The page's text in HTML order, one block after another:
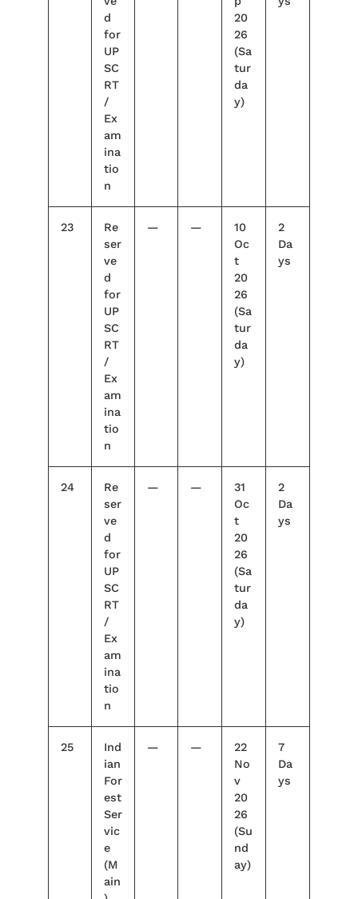
d
for
UP
SC
RT
/
Ex
am
ina
tio
n
20
26
(Sa
tur
da
y)
23
Re
ser
ve
d
for
UP
SC
RT
/
Ex
am
ina
tio
n
— —
10
Oc
t
20
26
(Sa
tur
da
y)
2
Da
ys
24
Re
ser
ve
d
for
UP
SC
RT
/
Ex
am
ina
tio
n
— —
31
Oc
t
20
26
(Sa
tur
da
y)
2
Da
ys
25
Ind
ian
For
est
Ser
vic
e
(M
ain
— —
22
No
v
20
26
(Su
nd
ay)
7
Da
ys